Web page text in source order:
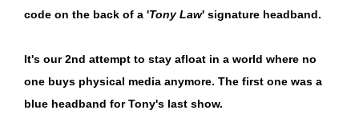
code on the back of a 'Tony Law' signature headband.
It's our 2nd attempt to stay afloat in a world where no
one buys physical media anymore. The first one was a
blue headband for Tony's last show.